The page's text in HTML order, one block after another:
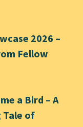
2026 –
Fellow
a Bird – A
of